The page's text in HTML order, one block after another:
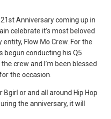
Anniversary coming up in
celebrate it’s most beloved
Flow Mo Crew. For the
begun conducting his Q5
crew and I’m been blessed
the occasion.
Bgirl or and all around Hip Hop
the anniversary, it will